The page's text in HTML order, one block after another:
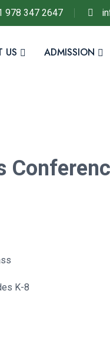
978 347 2647
US ADMISSION
K-8